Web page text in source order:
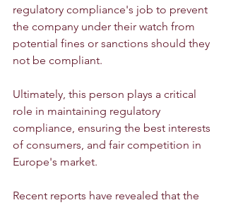
regulatory compliance's job to prevent
the company under their watch from
potential fines or sanctions should they
not be compliant.
Ultimately, this person plays a critical
role in maintaining regulatory
compliance, ensuring the best interests
of consumers, and fair competition in
Europe's market.
Recent reports have revealed that the